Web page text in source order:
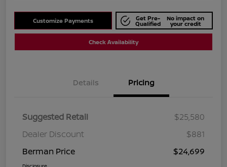
Customize Payments Get Pre-
Qualified
No impact on
your credit
Check Availability
Details Pricing
Suggested Retail
$25,580
Dealer Discount
$881
Berman Price
$24,699